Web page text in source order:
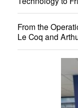
From the
Le Coq and